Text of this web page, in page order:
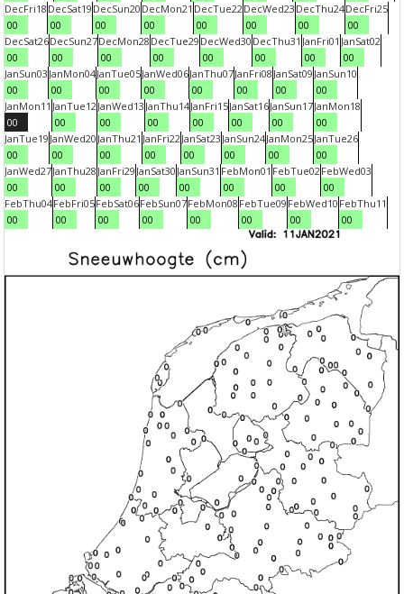
DecFri18
00
DecSat19
00
DecSun20
00
DecMon21
00
DecTue22
00
DecWed23
00
DecThu24
00
DecFri25
00
DecSat26
00
DecSun27
00
DecMon28
00
DecTue29
00
DecWed30
00
DecThu31
00
JanFri01
00
JanSat02
00
JanSun03
00
JanMon04
00
JanTue05
00
JanWed06
00
JanThu07
00
JanFri08
00
JanSat09
00
JanSun10
00
JanMon11
00
JanTue12
00
JanWed13
00
JanThu14
00
JanFri15
00
JanSat16
00
JanSun17
00
JanMon18
00
JanTue19
00
JanWed20
00
JanThu21
00
JanFri22
00
JanSat23
00
JanSun24
00
JanMon25
00
JanTue26
00
JanWed27
00
JanThu28
00
JanFri29
00
JanSat30
00
JanSun31
00
FebMon01
00
FebTue02
00
FebWed03
00
FebThu04
00
FebFri05
00
FebSat06
00
FebSun07
00
FebMon08
00
FebTue09
00
FebWed10
00
FebThu11
00